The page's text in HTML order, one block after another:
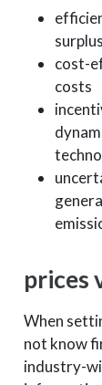
surplus
cost-
costs
prices
When
not know
industry-